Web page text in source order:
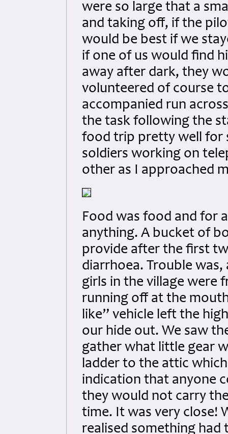
were so large that a
and taking off, if the
would be best if we
if one of us would find
away after dark, they
volunteered of course
accompanied run
the task following the
food trip pretty well for
soldiers working on
other as I approached
Food was food and for
anything. A bucket of
provide after the first
diarrhoea. Trouble
girls in the village were
running off at the
like” vehicle left the
our hide out. We saw
gather what little gear
ladder to the attic
indication that anyone
they would not carry
time. It was very close!
realised something